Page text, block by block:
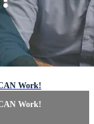
Work!
Work!